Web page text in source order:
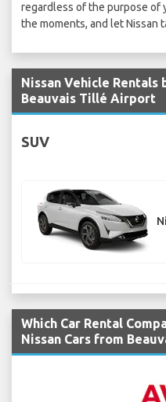
regardless of the purpose of
the moments, and let Nissan
Nissan Vehicle Rentals
Beauvais Tillé Airport
SUV
Which Car Rental
Nissan Cars from